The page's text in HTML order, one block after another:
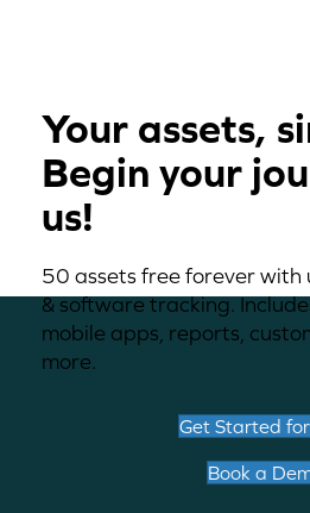
Your assets,
Begin your
us!
50 assets free forever with
& software tracking.
mobile apps, reports,
more.
Get Started
Book a